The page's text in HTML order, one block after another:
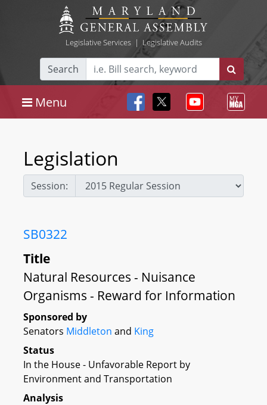
Legislative Services| Legislative Audits
Search
Menu
Legislation
Session:
SB0322
Title
Natural Resources - Nuisance
Organisms - Reward for Information
Sponsored by
Senators Middleton and King
Status
In the House - Unfavorable Report by
Environment and Transportation
Analysis